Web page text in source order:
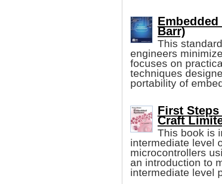
Barr)
This
engineers
focuses on
techniques
portability of
First
Craft
This book is
intermediate level
microcontrollers
an introduction to
intermediate level